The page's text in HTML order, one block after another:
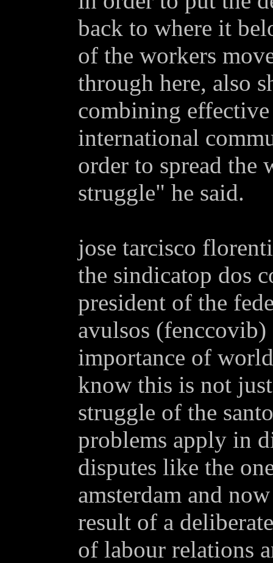
back to where it
of the workers
through here, also
combining
international
order to spread the
struggle" he said.
jose tarcisco
the sindicatop dos
president of the
avulsos (fenccovib)
importance of
know this is not
struggle of the
problems apply in
disputes like the
amsterdam and
result of a
of labour relations